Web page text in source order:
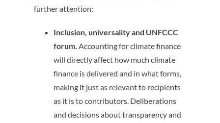
further attention:
Inclusion, universality and UNFCCC
forum. Accounting for climate finance
will directly affect how much climate
finance is delivered and in what forms,
making it just as relevant to recipients
as it is to contributors. Deliberations
and decisions about transparency and